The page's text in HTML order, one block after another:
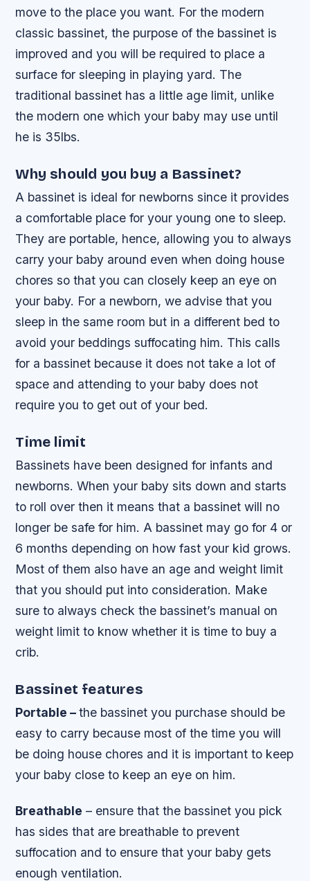
move to the place you want. For the modern
classic bassinet, the purpose of the bassinet is
improved and you will be required to place a
surface for sleeping in playing yard. The
traditional bassinet has a little age limit, unlike
the modern one which your baby may use until
he is 35lbs.
Why should you buy a Bassinet?
A bassinet is ideal for newborns since it provides
a comfortable place for your young one to sleep.
They are portable, hence, allowing you to always
carry your baby around even when doing house
chores so that you can closely keep an eye on
your baby. For a newborn, we advise that you
sleep in the same room but in a different bed to
avoid your beddings suffocating him. This calls
for a bassinet because it does not take a lot of
space and attending to your baby does not
require you to get out of your bed.
Time limit
Bassinets have been designed for infants and
newborns. When your baby sits down and starts
to roll over then it means that a bassinet will no
longer be safe for him. A bassinet may go for 4 or
6 months depending on how fast your kid grows.
Most of them also have an age and weight limit
that you should put into consideration. Make
sure to always check the bassinet’s manual on
weight limit to know whether it is time to buy a
crib.
Bassinet features
Portable –the bassinet you purchase should be
easy to carry because most of the time you will
be doing house chores and it is important to keep
your baby close to keep an eye on him.
Breathable – ensure that the bassinet you pick
has sides that are breathable to prevent
suffocation and to ensure that your baby gets
enough ventilation.